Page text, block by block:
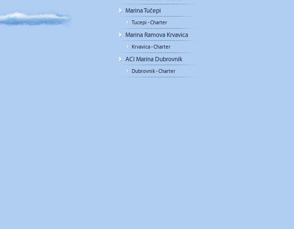
Marina Tučepi
Tucepi - Charter
Marina Ramova Krvavica
Krvavica - Charter
ACI Marina Dubrovnik
Dubrovnik - Charter